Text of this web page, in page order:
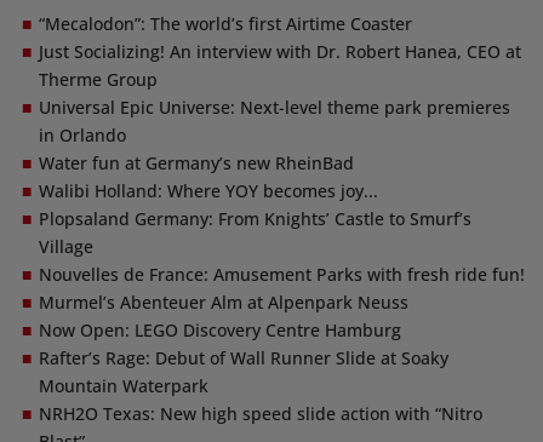
“Mecalodon”: The world’s first Airtime Coaster
Just Socializing! An interview with Dr. Robert Hanea, CEO at
Therme Group
Universal Epic Universe: Next-level theme park premieres
in Orlando
Water fun at Germany’s new RheinBad
Walibi Holland: Where YOY becomes joy...
Plopsaland Germany: From Knights’ Castle to Smurf’s
Village
Nouvelles de France: Amusement Parks with fresh ride fun!
Murmel’s Abenteuer Alm at Alpenpark Neuss
Now Open: LEGO Discovery Centre Hamburg
Rafter’s Rage: Debut of Wall Runner Slide at Soaky
Mountain Waterpark
NRH2O Texas: New high speed slide action with “Nitro